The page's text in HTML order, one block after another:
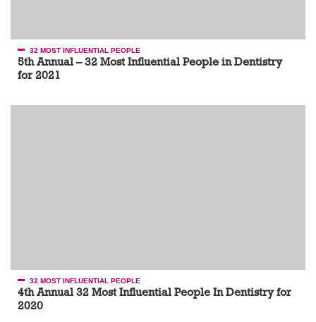
32 MOST INFLUENTIAL PEOPLE
5th Annual – 32 Most Influential People in Dentistry
for 2021
32 MOST INFLUENTIAL PEOPLE
4th Annual 32 Most Influential People In Dentistry for
2020